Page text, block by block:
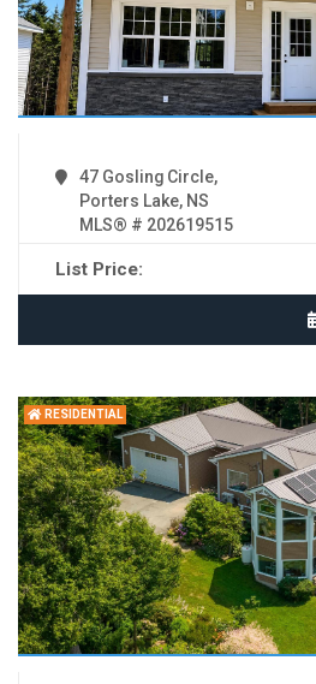
47 Gosling Circle,
Porters Lake, NS
MLS® # 202619515
List Price:
RESIDENTIAL